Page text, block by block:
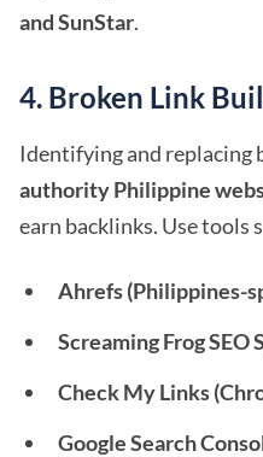
and SunStar.
4. Broken Link
Identifying and replacing
authority Philippine
earn backlinks. Use tools
Ahrefs (Philippines-
Screaming Frog SEO
Check My Links
Google Search